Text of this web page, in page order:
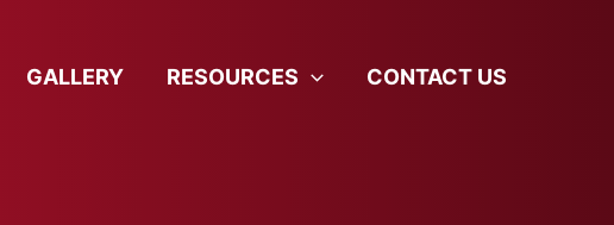
GALLERY RESOURCES CONTACT US